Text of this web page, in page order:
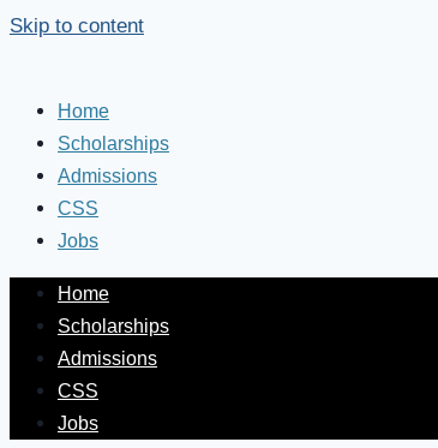
Skip to content
Home
Scholarships
Admissions
CSS
Jobs
Home
Scholarships
Admissions
CSS
Jobs